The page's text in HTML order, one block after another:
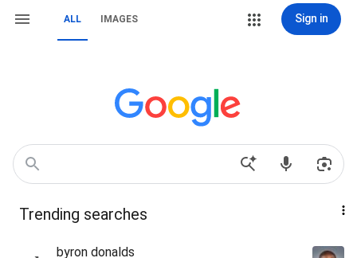
ALL IMAGES Sign in
Trending searches
byron donalds